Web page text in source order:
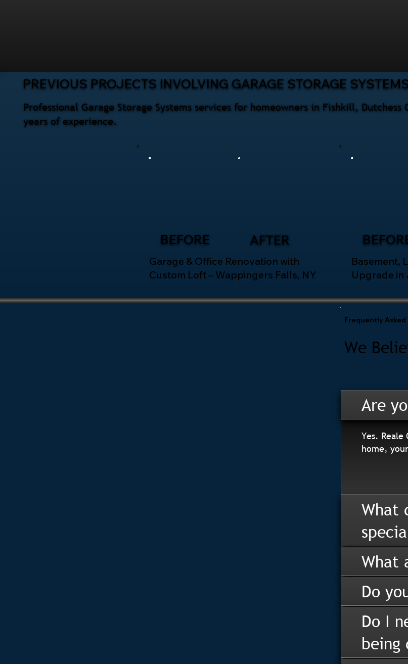
BEFORE AFTER
Garage & Office Renovation with
Custom Loft – Wappingers Falls, NY
Basement,
Upgrade in
Professional Garage Storage Systems services for homeowners in Fishkill,
years of experience.
PREVIOUS PROJECTS INVOLVING GARAGE STORAGE
Frequently
We
Are
Yes.
home,
What
What
Do
Do I
being